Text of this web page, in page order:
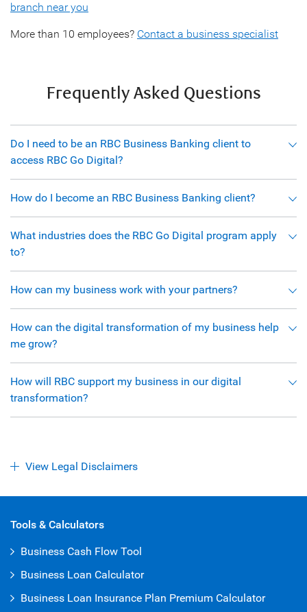
branch near you
More than 10 employees? Contact a business specialist
Frequently Asked Questions
Do I need to be an RBC Business Banking client to
access RBC Go Digital?
How do I become an RBC Business Banking client?
What industries does the RBC Go Digital program apply
to?
How can my business work with your partners?
How can the digital transformation of my business help
me grow?
How will RBC support my business in our digital
transformation?
View Legal Disclaimers
Tools & Calculators
Business Cash Flow Tool
Business Loan Calculator
Business Loan Insurance Plan Premium Calculator